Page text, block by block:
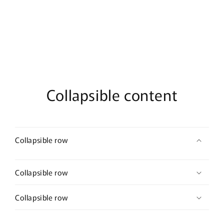
Collapsible content
Collapsible row
Collapsible row
Collapsible row